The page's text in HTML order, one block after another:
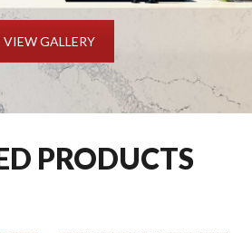
VIEW GALLERY
PRODUCTS